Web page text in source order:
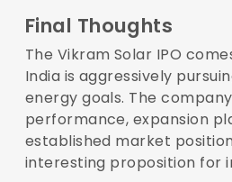
Final Thoughts
The Vikram Solar IPO
India is aggressively
energy goals. The
performance, expansion
established market
interesting proposition for